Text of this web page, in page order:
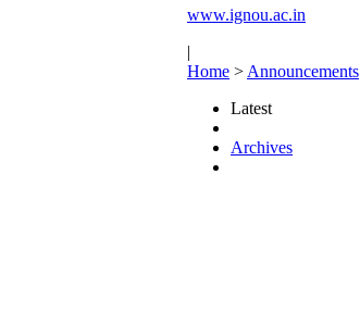
www.ignou.ac.in
|
Home > Announcements
Latest
Archives